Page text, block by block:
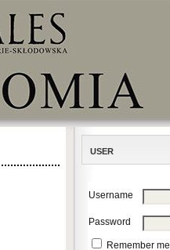
USER
Username
Password
Remember me